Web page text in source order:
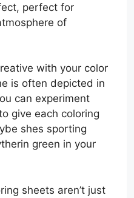
perfect for
of
with your color
is often depicted in
can experiment
give each coloring
shes sporting
green in your
sheets aren’t just